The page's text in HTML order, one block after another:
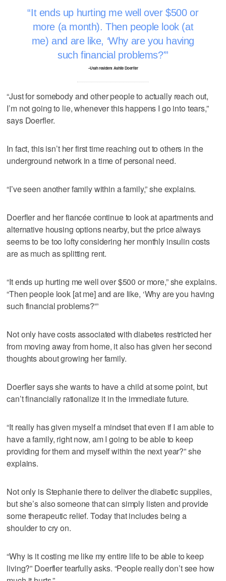
It ends up hurting me well over $500 or
more (a month). Then people look (at
me) and are like, ‘Why are you having
such financial problems?'
–Utah resident Ashlie Doerfler
“Just for somebody and other people to actually reach out,
I’m not going to lie, whenever this happens I go into tears,”
says Doerfler.
In fact, this isn’t her first time reaching out to others in the
underground network in a time of personal need.
“I’ve seen another family within a family,” she explains.
Doerfler and her fiancée continue to look at apartments and
alternative housing options nearby, but the price always
seems to be too lofty considering her monthly insulin costs
are as much as splitting rent.
“It ends up hurting me well over $500 or more,” she explains.
“Then people look [at me] and are like, ‘Why are you having
such financial problems?'”
Not only have costs associated with diabetes restricted her
from moving away from home, it also has given her second
thoughts about growing her family.
Doerfler says she wants to have a child at some point, but
can’t financially rationalize it in the immediate future.
“It really has given myself a mindset that even if I am able to
have a family, right now, am I going to be able to keep
providing for them and myself within the next year?” she
explains.
Not only is Stephanie there to deliver the diabetic supplies,
but she’s also someone that can simply listen and provide
some therapeutic relief. Today that includes being a
shoulder to cry on.
“Why is it costing me like my entire life to be able to keep
living?” Doerfler tearfully asks. “People really don’t see how